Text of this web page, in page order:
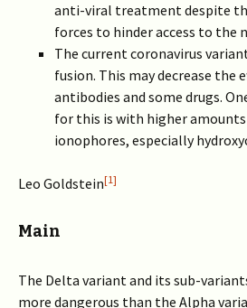
anti-viral treatment despite
forces to hinder access to the
The current coronavirus
fusion. This may decrease the
antibodies and some drugs.
for this is with higher
ionophores, especially
Leo Goldstein[1]
Main
The Delta variant and its sub-
more dangerous than the Alpha